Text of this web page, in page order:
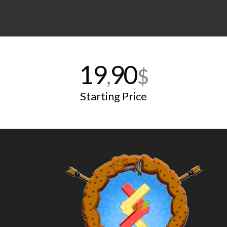
19,90$
Starting Price